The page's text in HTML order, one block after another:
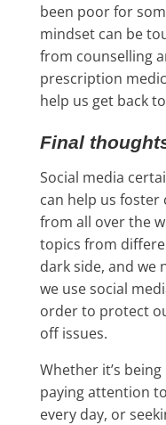
been poor for
mindset can be
from counselling
prescription
help us get back
Final
Social media
can help us
from all over the
topics from
dark side, and we
we use social
order to protect
off issues.
Whether it’s
paying attention
every day, or